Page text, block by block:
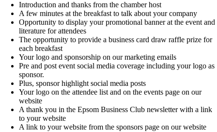
Introduction and thanks from the chamber host
A few minutes at the breakfast to talk about your company
Opportunity to display your promotional banner at the event and
literature for attendees
The opportunity to provide a business card draw raffle prize for
each breakfast
Your logo and sponsorship on our marketing emails
Pre and post event social media coverage including your logo as
sponsor.
Plus, sponsor highlight social media posts
Your logo on the attendee list and on the events page on our
website
A thank you in the Epsom Business Club newsletter with a link
to your website
A link to your website from the sponsors page on our website